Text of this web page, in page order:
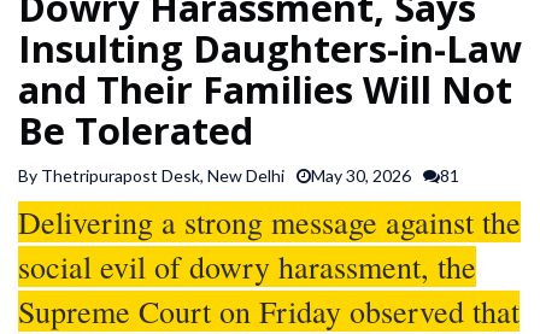
SPORTS
ARTICLES
FEATURES
Insulting Daughters-in-Law
and Their Families Will Not
Be Tolerated
By Thetripurapost Desk, New Delhi May 30, 2026 81
Delivering a strong message against the
social evil of dowry harassment, the
Supreme Court on Friday observed that